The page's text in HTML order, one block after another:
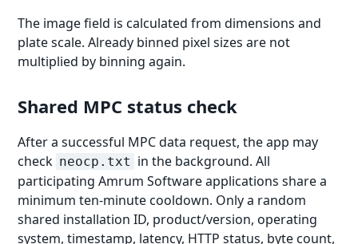
The image field is calculated from dimensions and
plate scale. Already binned pixel sizes are not
multiplied by binning again.
Shared MPC status check
After a successful MPC data request, the app may
check neocp.txt in the background. All
participating Amrum Software applications share a
minimum ten-minute cooldown. Only a random
shared installation ID, product/version, operating
system, timestamp, latency, HTTP status, byte count,